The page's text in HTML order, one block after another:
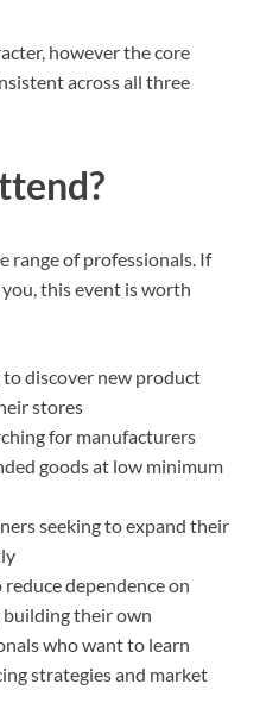
however the core
across all three
range of professionals. If
this event is worth
discover new product
stores
for manufacturers
goods at low minimum
seeking to expand their
dependence on
their own
who want to learn
strategies and market